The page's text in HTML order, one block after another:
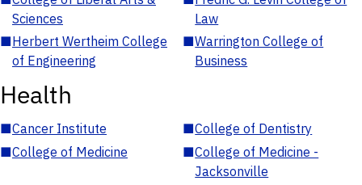
Sciences
Law
■Herbert Wertheim College
of Engineering
■Warrington College of
Business
Health
■Cancer Institute ■College of Dentistry
■College of Medicine ■College of Medicine -
Jacksonville